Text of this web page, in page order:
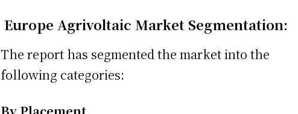
Europe Agrivoltaic Market Segmentation:
The report has segmented the market into the
following categories: